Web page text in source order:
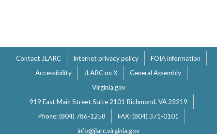
Contact JLARC Internet privacy policy
FOIA information
Accessibility
JLARC on X
General Assembly
Virginia.gov
919 East Main Street Suite 2101 Richmond, VA 23219
Phone: (804) 786-1258
FAX: (804) 371-0101
info@jlarc.virginia.gov